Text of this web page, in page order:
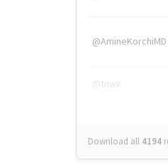
@AmineKorchiMD
@tnwx
Download all 4194